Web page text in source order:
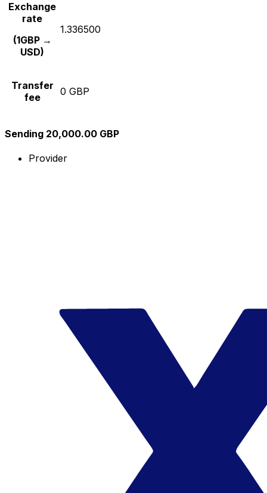
Exchange
rate
(1GBP →
USD)
1.336500
Transfer
fee
0 GBP
Sending 20,000.00 GBP
Provider